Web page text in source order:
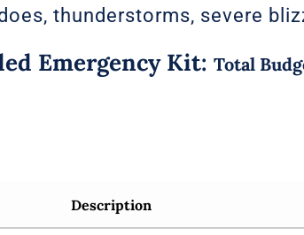
thunderstorms, severe
Emergency Kit: Total
Description